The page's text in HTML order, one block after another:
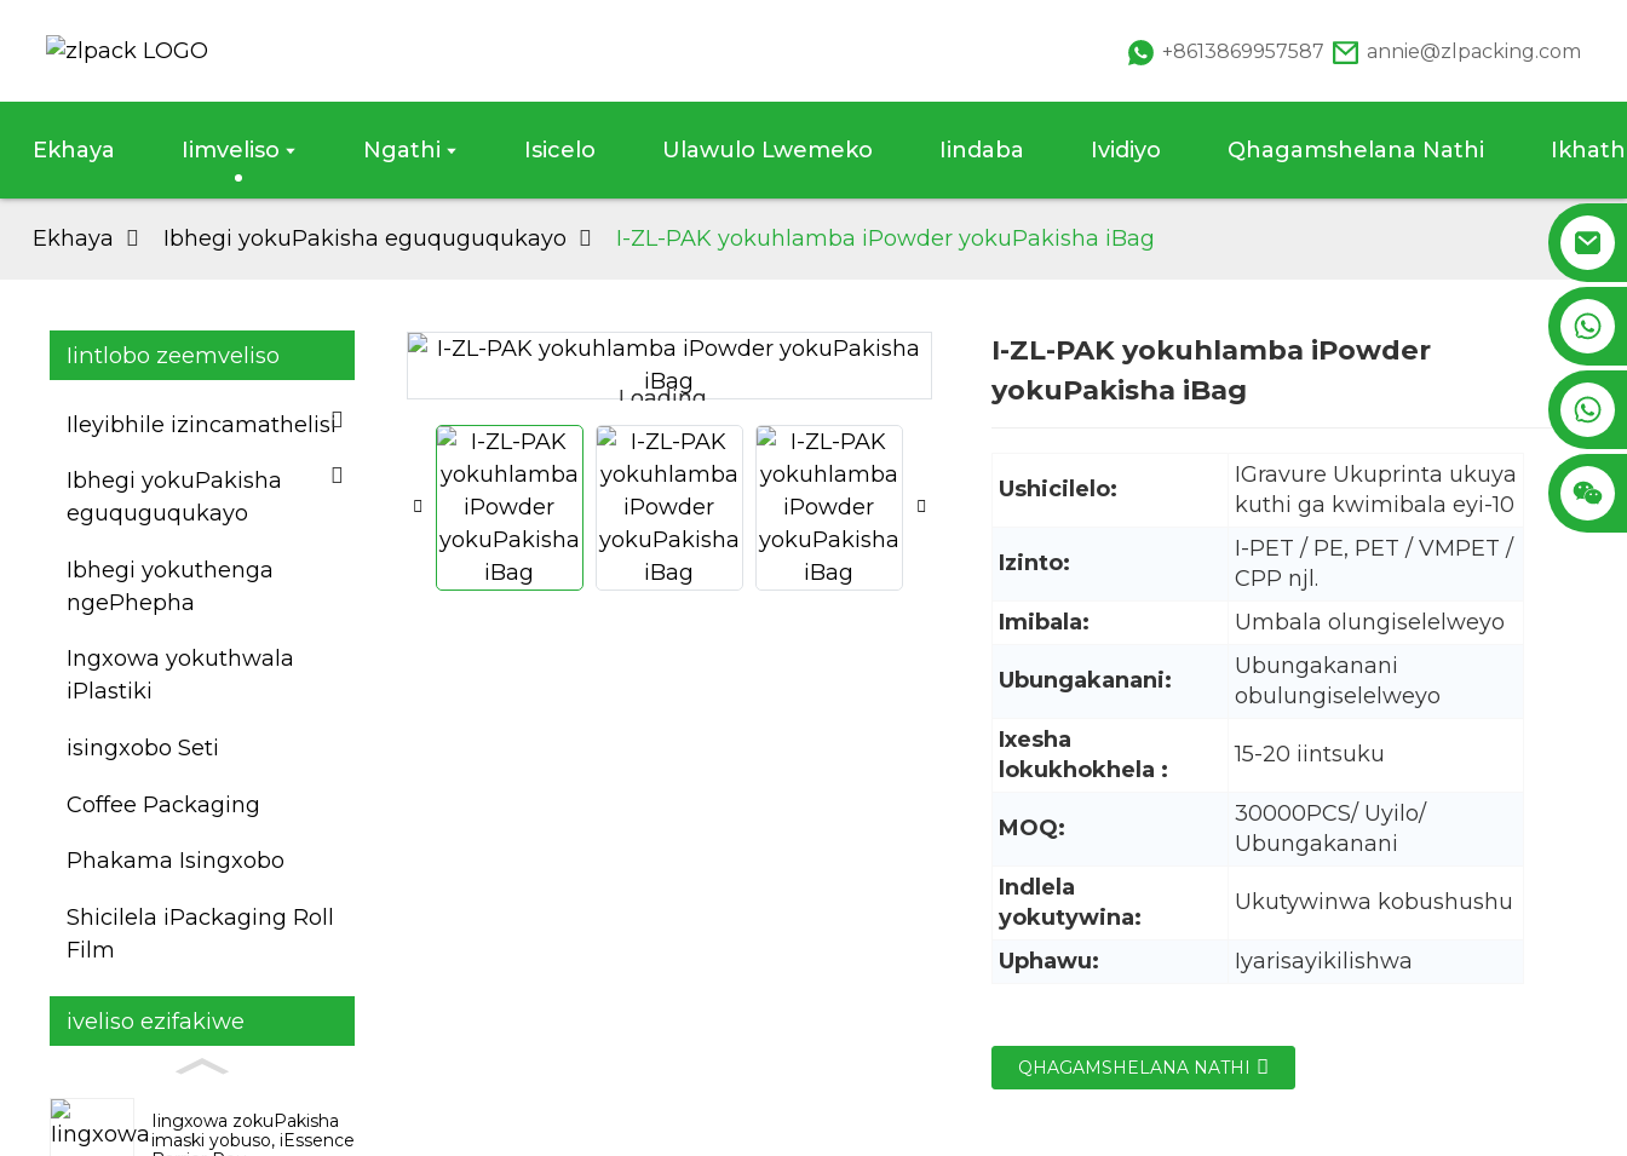
+8613869957587 annie@zlpacking.com
Ekhaya Iimveliso Ngathi Isicelo Ulawulo Lwemeko Iindaba Ividiyo Qhagamshelana Nathi
Ekhaya Ibhegi yokuPakisha eguquguqukayo I-ZL-PAK yokuhlamba iPowder yokuPakisha iBag
Iintlobo zeemveliso
Ileyibhile izincamathelisi
Ibhegi yokuPakisha
eguquguqukayo
Ibhegi yokuthenga
ngePhepha
Ingxowa yokuthwala
iPlastiki
isingxobo Seti
Coffee Packaging
Phakama Isingxobo
Shicilela iPackaging Roll
Film
iveliso ezifakiwe
Iingxowa zokuPakisha
imaski yobuso, iEssence
Loading...
Loading... Loading...
Loading...
I-ZL-PAK yokuhlamba iPowder
yokuPakisha iBag
Ushicilelo:
IGravure Ukuprinta ukuya
kuthi ga kwimibala eyi-10
Izinto:
I-PET / PE, PET / VMPET /
CPP njl.
Imibala:
Umbala olungiselelweyo
Ubungakanani:
Ubungakanani
obulungiselelweyo
Ixesha
lokukhokhela :
15-20 iintsuku
MOQ:
30000PCS/ Uyilo/
Ubungakanani
Indlela
yokutywina:
Ukutywinwa kobushushu
Uphawu: Iyarisayikilishwa
QHAGAMSHELANA NATHI